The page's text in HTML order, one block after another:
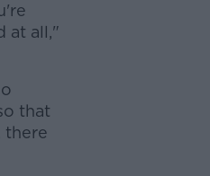
at all,"
that
there